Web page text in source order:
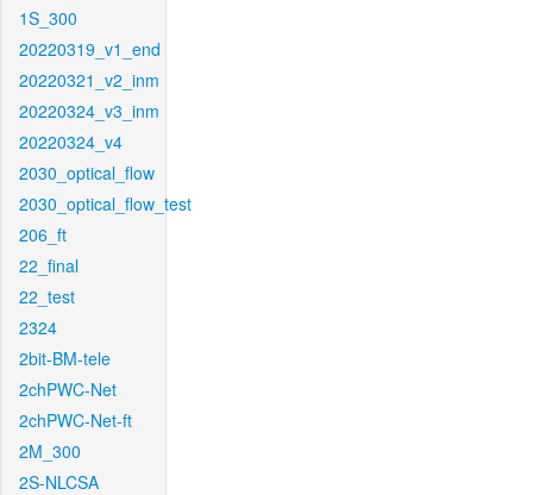
1S_300
20220319_v1_end
20220321_v2_inm
20220324_v3_inm
20220324_v4
2030_optical_flow
2030_optical_flow_test
206_ft
22_final
22_test
2324
2bit-BM-tele
2chPWC-Net
2chPWC-Net-ft
2M_300
2S-NLCSA